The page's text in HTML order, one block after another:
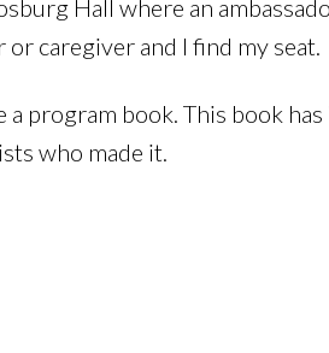
Hall where an
caregiver and I find my seat.
a program book. This book
who made it.